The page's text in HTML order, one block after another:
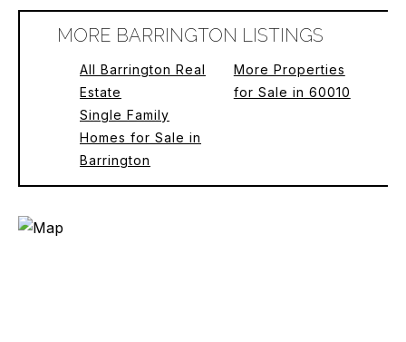
MORE BARRINGTON LISTINGS
All Barrington Real
Estate
Single Family
Homes for Sale in
Barrington
More Properties
for Sale in 60010